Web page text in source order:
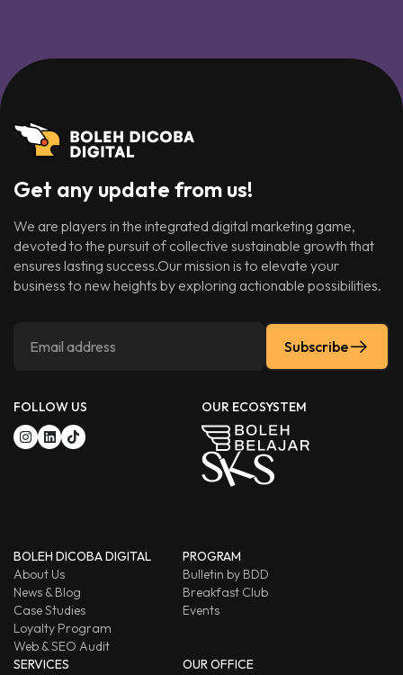
Get any update from us!
We are players in the integrated digital marketing game,
devoted to the pursuit of collective sustainable growth that
ensures lasting success.Our mission is to elevate your
business to new heights by exploring actionable possibilities.
Subscribe
FOLLOW US OUR ECOSYSTEM
BOLEH DICOBA DIGITAL
About Us
News & Blog
Case Studies
Loyalty Program
Web & SEO Audit
PROGRAM
Bulletin by BDD
Breakfast Club
Events
SERVICES
OUR OFFICE